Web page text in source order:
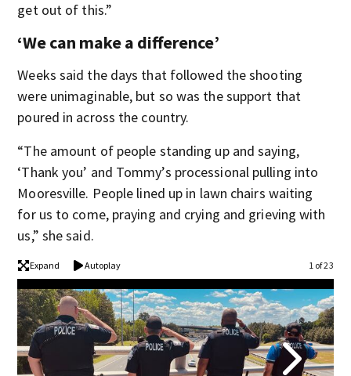
get out of this.”
‘We can make a difference’
Weeks said the days that followed the shooting
were unimaginable, but so was the support that
poured in across the country.
“The amount of people standing up and saying,
‘Thank you’ and Tommy’s processional pulling into
Mooresville. People lined up in lawn chairs waiting
for us to come, praying and crying and grieving with
us,” she said.
Expand Autoplay 1 of 23